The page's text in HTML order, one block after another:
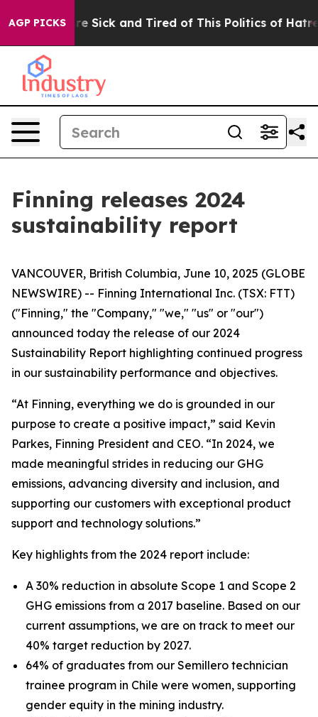
AGP PICKSAre Sick and Tired of This Politics of Hatred”
Finning releases 2024
sustainability report
VANCOUVER, British Columbia, June 10, 2025 (GLOBE
NEWSWIRE) -- Finning International Inc. (TSX: FTT)
("Finning," the "Company," "we," "us" or "our")
announced today the release of our 2024
Sustainability Report highlighting continued progress
in our sustainability performance and objectives.
“At Finning, everything we do is grounded in our
purpose to create a positive impact,” said Kevin
Parkes, Finning President and CEO. “In 2024, we
made meaningful strides in reducing our GHG
emissions, advancing diversity and inclusion, and
supporting our customers with exceptional product
support and technology solutions.”
Key highlights from the 2024 report include:
A 30% reduction in absolute Scope 1 and Scope 2
GHG emissions from a 2017 baseline. Based on our
current assumptions, we are on track to meet our
40% target reduction by 2027.
64% of graduates from our Semillero technician
trainee program in Chile were women, supporting
gender equity in the mining industry.